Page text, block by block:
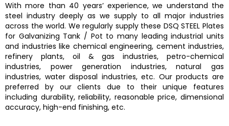
With more than 40 years’ experience, we understand the
steel industry deeply as we supply to all major industries
across the world. We regularly supply these DSQ STEEL Plates
for Galvanizing Tank / Pot to many leading industrial units
and industries like chemical engineering, cement industries,
refinery plants, oil & gas industries, petro-chemical
industries, power generation industries, natural gas
industries, water disposal industries, etc. Our products are
preferred by our clients due to their unique features
including durability, reliability, reasonable price, dimensional
accuracy, high-end finishing, etc.